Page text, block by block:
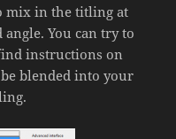
mix in the titling at
You can try to
instructions on
blended into your